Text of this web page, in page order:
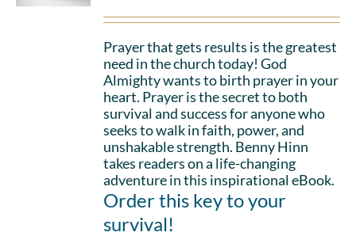
Prayer that gets results is the greatest
need in the church today! God
Almighty wants to birth prayer in your
heart. Prayer is the secret to both
survival and success for anyone who
seeks to walk in faith, power, and
unshakable strength. Benny Hinn
takes readers on a life-changing
adventure in this inspirational eBook.
Order this key to your
survival!